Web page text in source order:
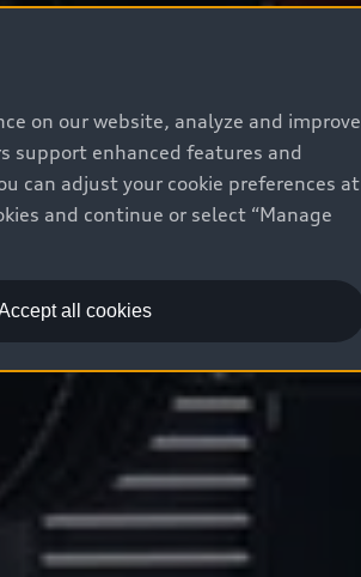
on our website, analyze and improve
support enhanced features and
can adjust your cookie preferences at
and continue or select “Manage
all cookies